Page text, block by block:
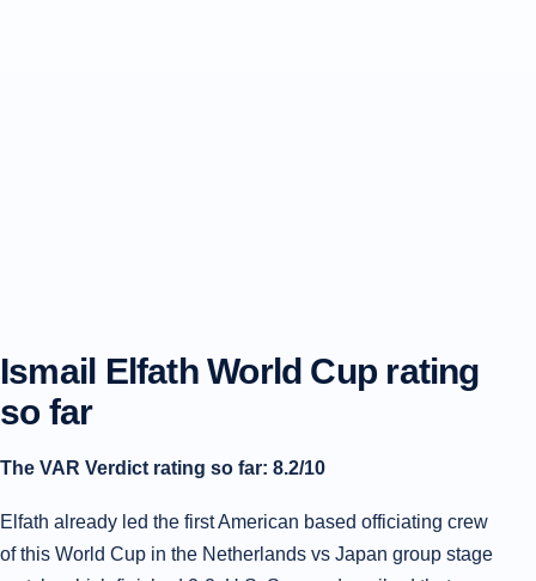
Ismail Elfath World Cup rating
so far
The VAR Verdict rating so far: 8.2/10
Elfath already led the first American based officiating crew
of this World Cup in the Netherlands vs Japan group stage